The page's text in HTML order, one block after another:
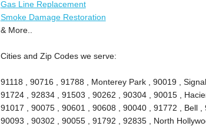
Gas Line Replacement
Smoke Damage Restoration
& More..
Cities and Zip Codes we serve:
91118 , 90716 , 91788 , Monterey Park , 90019 ,
91724 , 92834 , 91503 , 90262 , 90304 , 90015 ,
91017 , 90075 , 90601 , 90608 , 90040 , 91772 , Bell ,
90093 , 90302 , 90055 , 91792 , 92835 , North